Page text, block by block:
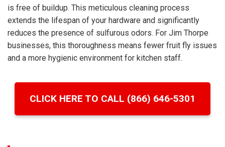
is free of buildup. This meticulous cleaning process
extends the lifespan of your hardware and significantly
reduces the presence of sulfurous odors. For Jim Thorpe
businesses, this thoroughness means fewer fruit fly issues
and a more hygienic environment for kitchen staff.
CLICK HERE TO CALL (866) 646-5301